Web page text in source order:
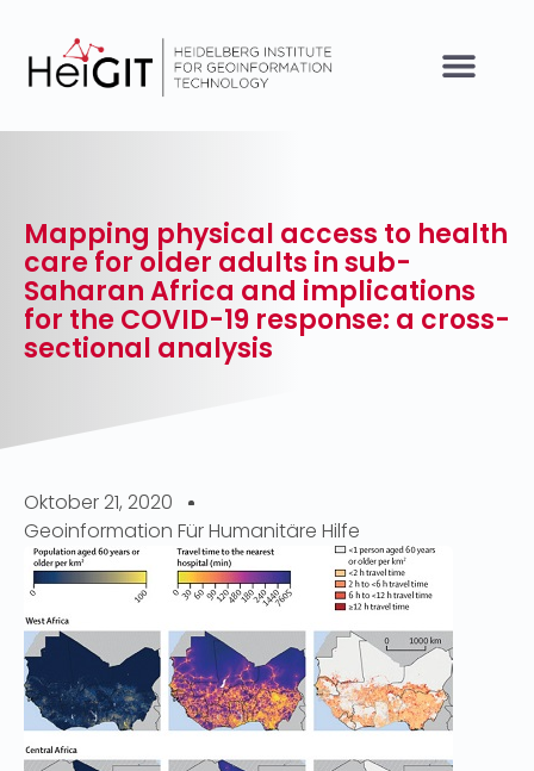
Mapping physical access to health
care for older adults in sub-
Saharan Africa and implications
for the COVID-19 response: a cross-
sectional analysis
Oktober 21, 2020
Geoinformation Für Humanitäre Hilfe